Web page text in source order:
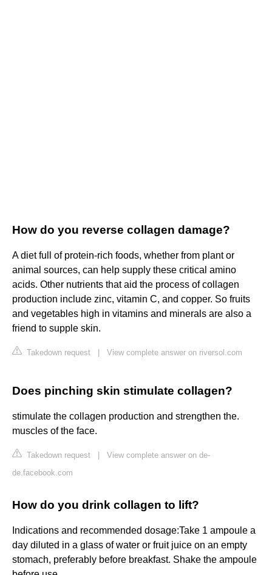
How do you reverse collagen damage?
A diet full of protein-rich foods, whether from plant or
animal sources, can help supply these critical amino
acids. Other nutrients that aid the process of collagen
production include zinc, vitamin C, and copper. So fruits
and vegetables high in vitamins and minerals are also a
friend to supple skin.
Takedown request View complete answer on riversol.com
Does pinching skin stimulate collagen?
stimulate the collagen production and strengthen the.
muscles of the face.
Takedown request
View complete answer on de-
de.facebook.com
How do you drink collagen to lift?
Indications and recommended dosage:Take 1 ampoule a
day diluted in a glass of water or fruit juice on an empty
stomach, preferably before breakfast. Shake the ampoule